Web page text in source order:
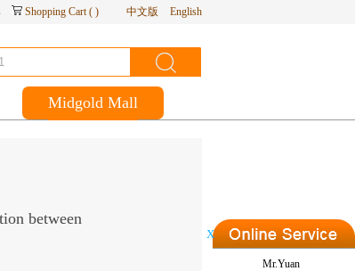
中文版 English
Shopping Cart ( )
Midgold Mall
between
X
Mr.Yuan